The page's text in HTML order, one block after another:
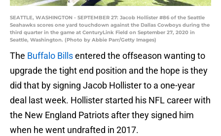
SEATTLE, WASHINGTON - SEPTEMBER 27: Jacob Hollister #86 of the Seattle
Seahawks scores one yard touchdown against the Dallas Cowboys during the
third quarter in the game at CenturyLink Field on September 27, 2020 in
Seattle, Washington. (Photo by Abbie Parr/Getty Images)
The Buffalo Billsentered the offseason wanting to
upgrade the tight end position and the hope is they
did that by signing Jacob Hollister to a one-year
deal last week. Hollister started his NFL career with
the New England Patriots after they signed him
when he went undrafted in 2017.